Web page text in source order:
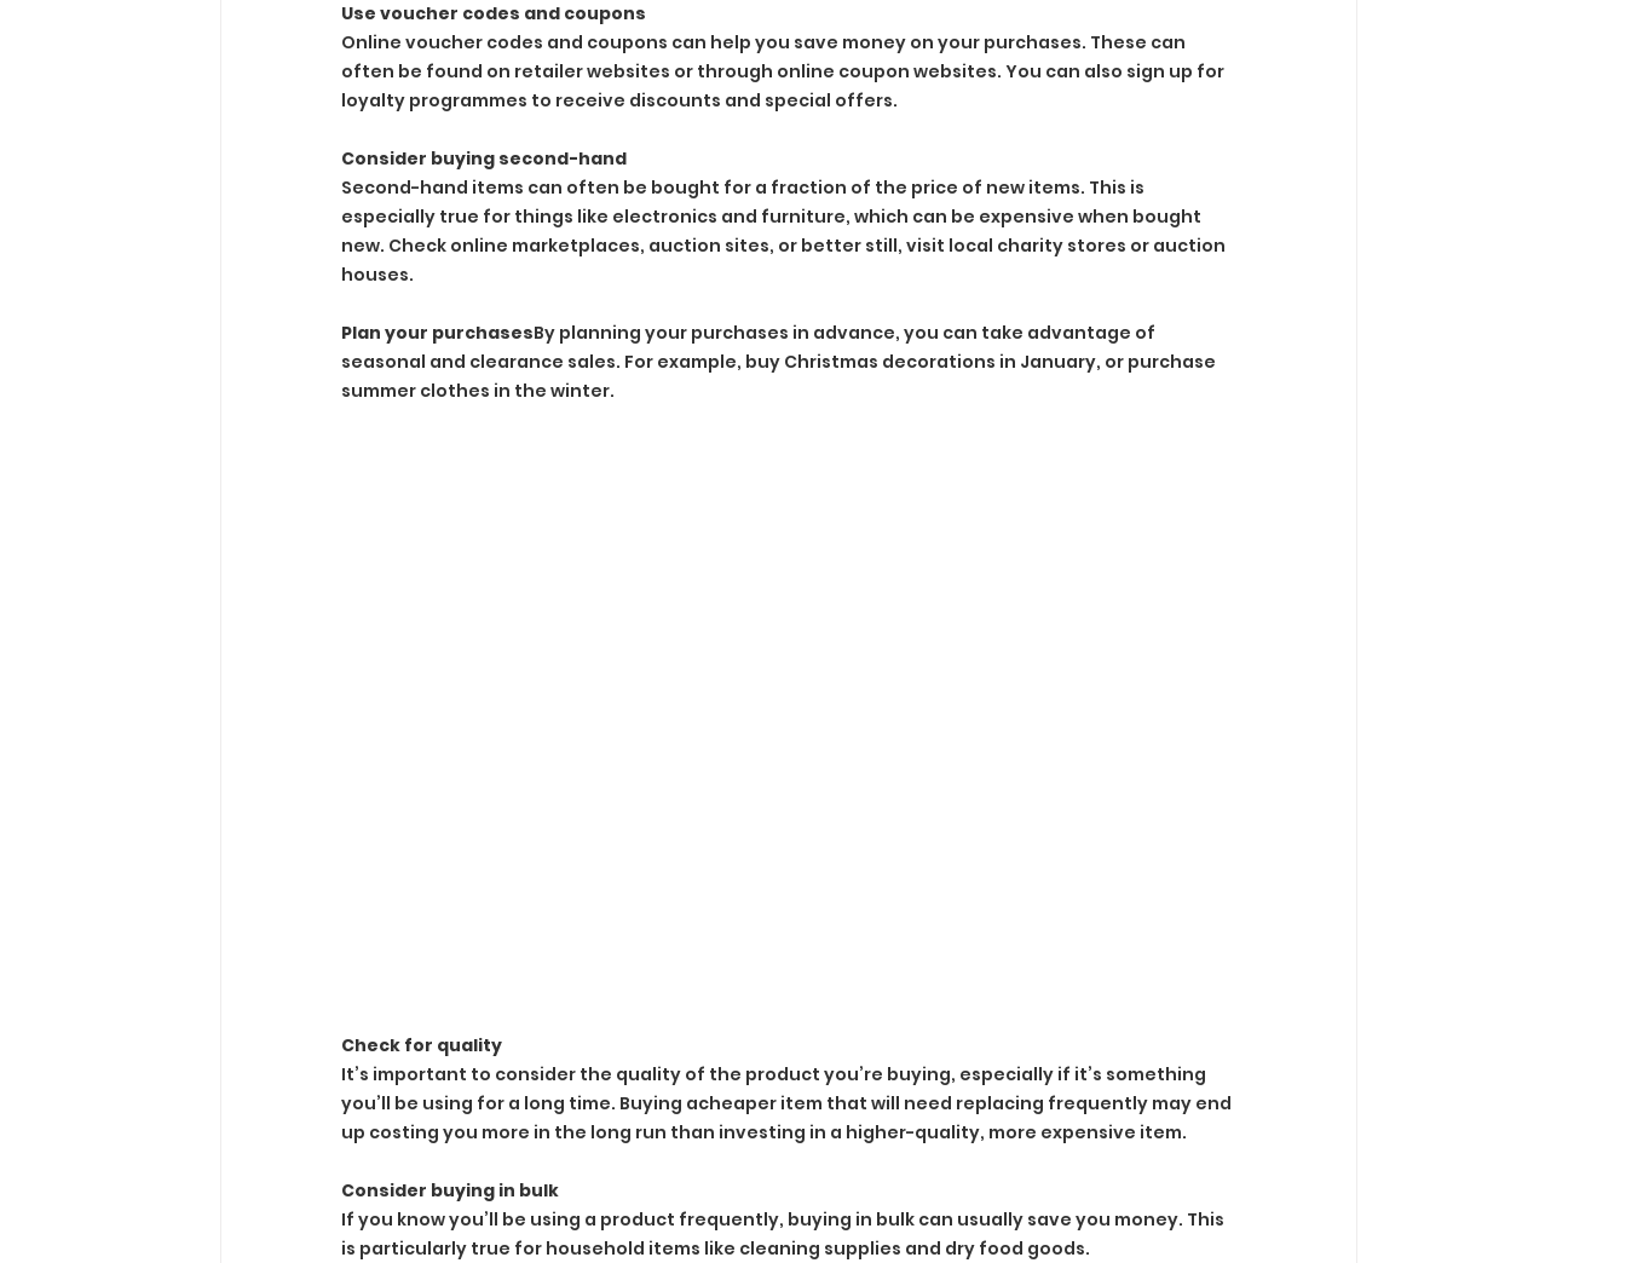
Use voucher codes and coupons
Online voucher codes and coupons can help you save money on your purchases. These can
often be found on retailer websites or through online coupon websites. You can also sign up for
loyalty programmes to receive discounts and special offers.
Consider buying second-hand
Second-hand items can often be bought for a fraction of the price of new items. This is
especially true for things like electronics and furniture, which can be expensive when bought
new. Check online marketplaces, auction sites, or better still, visit local charity stores or auction
houses.
Plan your purchasesBy planning your purchases in advance, you can take advantage of
seasonal and clearance sales. For example, buy Christmas decorations in January, or purchase
summer clothes in the winter.
Check for quality
It’s important to consider the quality of the product you’re buying, especially if it’s something
you’ll be using for a long time. Buying acheaper item that will need replacing frequently may end
up costing you more in the long run than investing in a higher-quality, more expensive item.
Consider buying in bulk
If you know you’ll be using a product frequently, buying in bulk can usually save you money. This
is particularly true for household items like cleaning supplies and dry food goods.